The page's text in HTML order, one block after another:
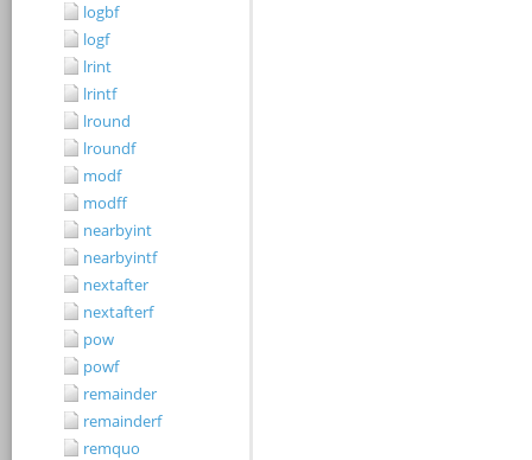
logbf
logf
lrint
lrintf
lround
lroundf
modf
modff
nearbyint
nearbyintf
nextafter
nextafterf
pow
powf
remainder
remainderf
remquo